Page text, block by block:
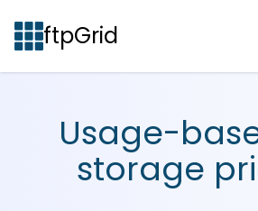
ftpGrid
Usage-
storage